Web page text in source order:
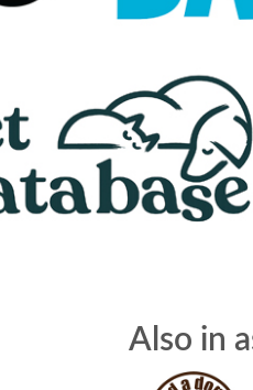
Also in